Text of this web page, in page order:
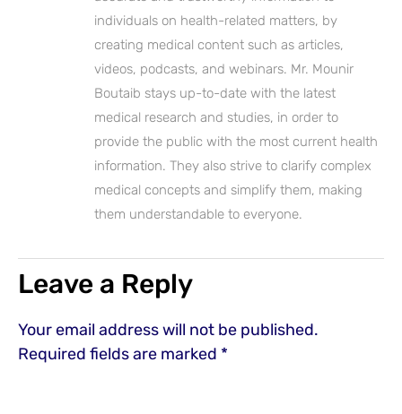
individuals on health-related matters, by
creating medical content such as articles,
videos, podcasts, and webinars. Mr. Mounir
Boutaib stays up-to-date with the latest
medical research and studies, in order to
provide the public with the most current health
information. They also strive to clarify complex
medical concepts and simplify them, making
them understandable to everyone.
Leave a Reply
Your email address will not be published.
Required fields are marked *